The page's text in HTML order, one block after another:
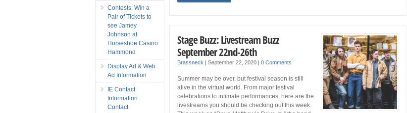
Stage Buzz: Livestream Buzz
September 22nd-26th
Brassneck |September 22, 2020 |0 Comments
Summer may be over, but festival season is still
alive in the virtual world. From major festival
celebrations to intimate performances, here are the
livestreams you should be checking out this week.
Contests: Win a
Pair of Tickets to
see Jamey
Johnson at
Horseshoe Casino
Hammond
Display Ad & Web
Ad Information
IE Contact
Information
Contact